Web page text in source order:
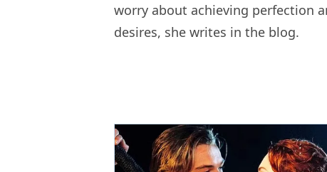
worry about achieving perfection
desires, she writes in the blog.